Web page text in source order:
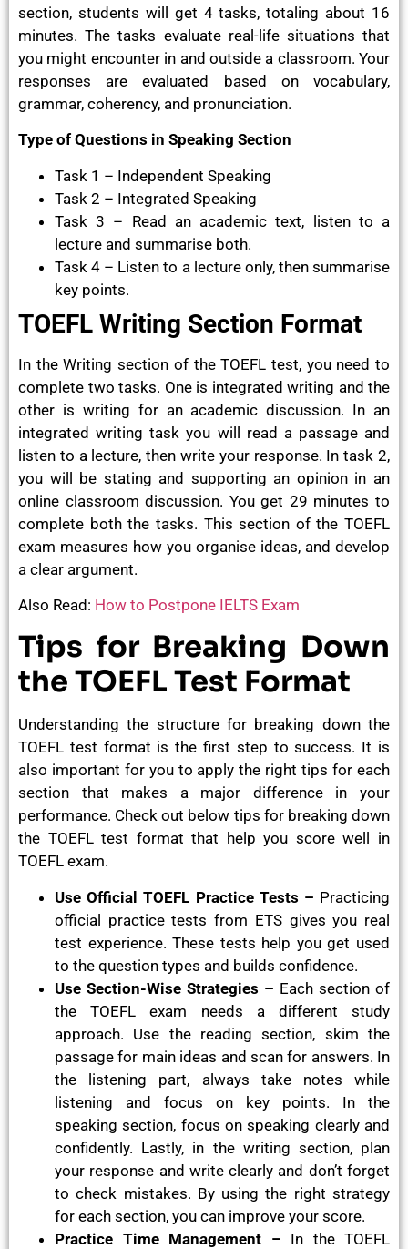
section, students will get 4 tasks, totaling about 16
minutes. The tasks evaluate real-life situations that
you might encounter in and outside a classroom. Your
responses are evaluated based on vocabulary,
grammar, coherency, and pronunciation.
Type of Questions in Speaking Section
Task 1 – Independent Speaking
Task 2 – Integrated Speaking
Task 3 – Read an academic text, listen to a
lecture and summarise both.
Task 4 – Listen to a lecture only, then summarise
key points.
TOEFL Writing Section Format
In the Writing section of the TOEFL test, you need to
complete two tasks. One is integrated writing and the
other is writing for an academic discussion. In an
integrated writing task you will read a passage and
listen to a lecture, then write your response. In task 2,
you will be stating and supporting an opinion in an
online classroom discussion. You get 29 minutes to
complete both the tasks. This section of the TOEFL
exam measures how you organise ideas, and develop
a clear argument.
Also Read: How to Postpone IELTS Exam
Tips for Breaking Down
the TOEFL Test Format
Understanding the structure for breaking down the
TOEFL test format is the first step to success. It is
also important for you to apply the right tips for each
section that makes a major difference in your
performance. Check out below tips for breaking down
the TOEFL test format that help you score well in
TOEFL exam.
Use Official TOEFL Practice Tests – Practicing
official practice tests from ETS gives you real
test experience. These tests help you get used
to the question types and builds confidence.
Use Section-Wise Strategies – Each section of
the TOEFL exam needs a different study
approach. Use the reading section, skim the
passage for main ideas and scan for answers. In
the listening part, always take notes while
listening and focus on key points. In the
speaking section, focus on speaking clearly and
confidently. Lastly, in the writing section, plan
your response and write clearly and don’t forget
to check mistakes. By using the right strategy
for each section, you can improve your score.
Practice Time Management – In the TOEFL